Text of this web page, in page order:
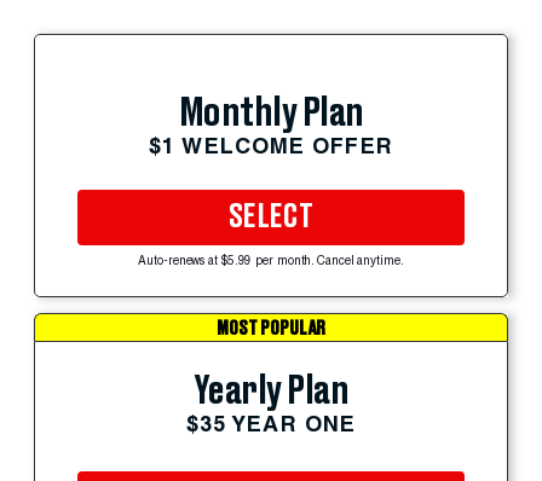
Monthly Plan
$1 WELCOME OFFER
SELECT
Auto-renews at $5.99 per month. Cancel anytime.
MOST POPULAR
Yearly Plan
$35 YEAR ONE